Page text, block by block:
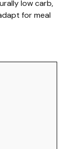
low carb,
for meal